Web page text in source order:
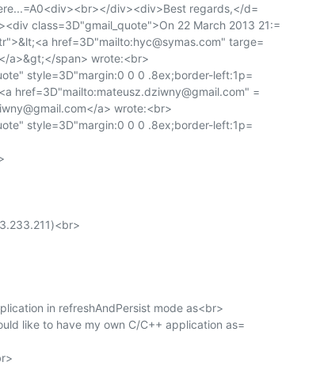
div><div>Best regards,</d=
class=3D"gmail_quote">On 22 March 2013 21:=
href=3D"mailto:hyc@symas.com" targe=
a>&gt;</span> wrote:<br>
style=3D"margin:0 0 0 .8ex;border-left:1p=
href=3D"mailto:mateusz.dziwny@gmail.com" =
a> wrote:<br>
style=3D"margin:0 0 0 .8ex;border-left:1p=
in refreshAndPersist mode as<br>
like to have my own C/C++ application as=